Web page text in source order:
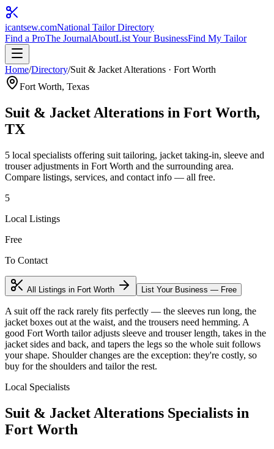
icantsew.comNational Tailor Directory
Find a ProThe JournalAboutList Your BusinessFind My Tailor
Home/Directory/Suit & Jacket Alterations · Fort Worth
Fort Worth, Texas
Suit & Jacket Alterations in Fort Worth,
TX
5 local specialists offering suit tailoring, jacket taking-in, sleeve and
trouser adjustments in Fort Worth and the surrounding area.
Compare listings, services, and contact info — all free.
5
Local Listings
Free
To Contact
All Listings in Fort Worth List Your Business — Free
A suit off the rack rarely fits perfectly — the sleeves run long, the
jacket boxes out at the waist, and the trousers need hemming. A
good Fort Worth tailor adjusts sleeve and trouser length, takes in the
jacket sides and back, and tapers the legs so the whole suit follows
your shape. Shoulder changes are the exception: they're costly, so
buy for the shoulders and tailor the rest.
Local Specialists
Suit & Jacket Alterations Specialists in
Fort Worth